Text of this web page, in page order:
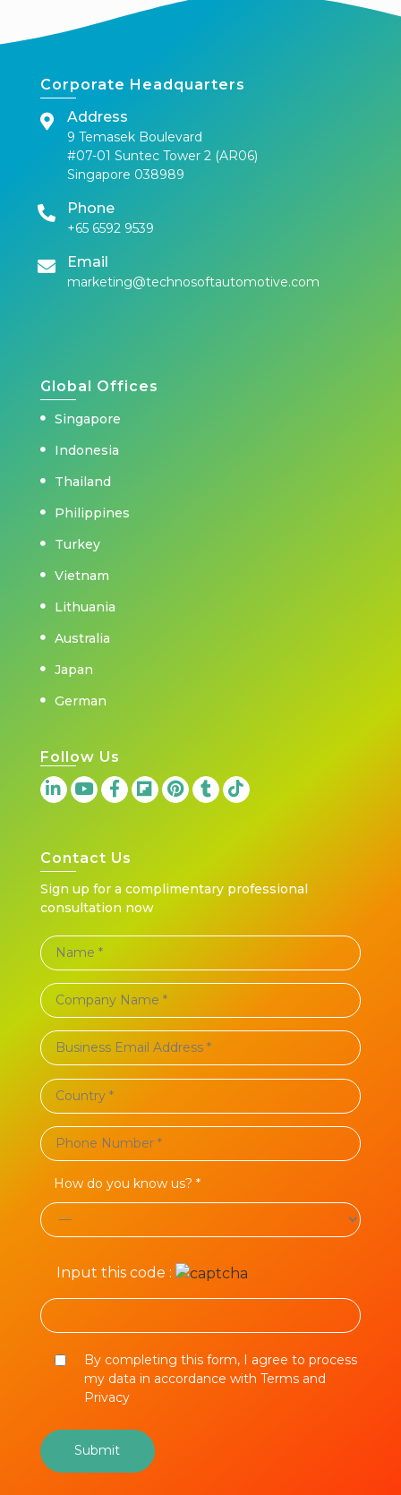
Corporate Headquarters
Address
9 Temasek Boulevard
#07-01 Suntec Tower 2 (AR06)
Singapore 038989
Phone
+65 6592 9539
Email
marketing@technosoftautomotive.com
Global Offices
Singapore
Indonesia
Thailand
Philippines
Turkey
Vietnam
Lithuania
Australia
Japan
German
Follow Us
Contact Us
Sign up for a complimentary professional
consultation now
How do you know us? *
Input this code :
By completing this form, I agree to process
my data in accordance with Terms and
Privacy